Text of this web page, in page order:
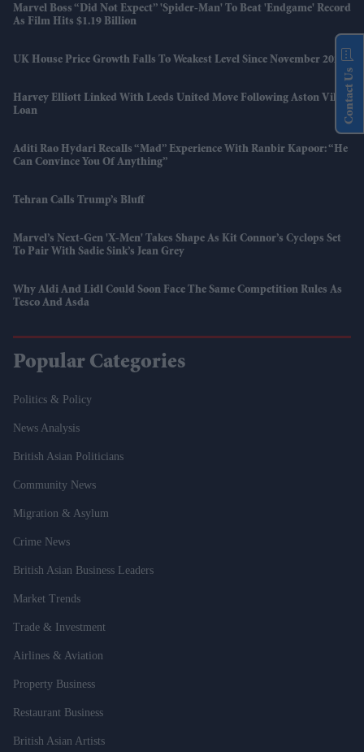
Marvel Boss “did Not Expect” 'Spider-Man' To Beat 'Endgame' Record
As Film Hits $1.19 Billion
UK House Price Growth Falls To Weakest Level Since November 2023
Harvey Elliott Linked With Leeds United Move Following Aston Villa
Loan
Aditi Rao Hydari Recalls “mad” Experience With Ranbir Kapoor: “He
Can Convince You Of Anything”
Tehran Calls Trump’s Bluff
Marvel’s Next-Gen 'X-Men' Takes Shape As Kit Connor’s Cyclops Set
To Pair With Sadie Sink’s Jean Grey
Why Aldi And Lidl Could Soon Face The Same Competition Rules As
Tesco And Asda
Popular Categories
Politics & Policy
News Analysis
British Asian Politicians
Community News
Migration & Asylum
Crime News
British Asian Business Leaders
Market Trends
Trade & Investment
Airlines & Aviation
Property Business
Restaurant Business
British Asian Artists
Contact Us